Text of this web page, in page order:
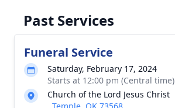
Past Services
Funeral Service
Saturday, February 17, 2024
Starts at 12:00 pm (Central time)
Church of the Lord Jesus Christ